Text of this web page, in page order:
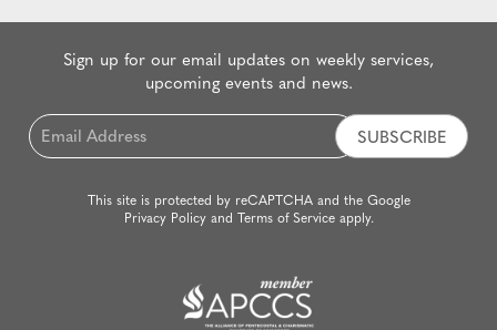
Sign up for our email updates on weekly services,
upcoming events and news.
Email
*
This site is protected by reCAPTCHA and the Google
Privacy Policyand Terms of Serviceapply.